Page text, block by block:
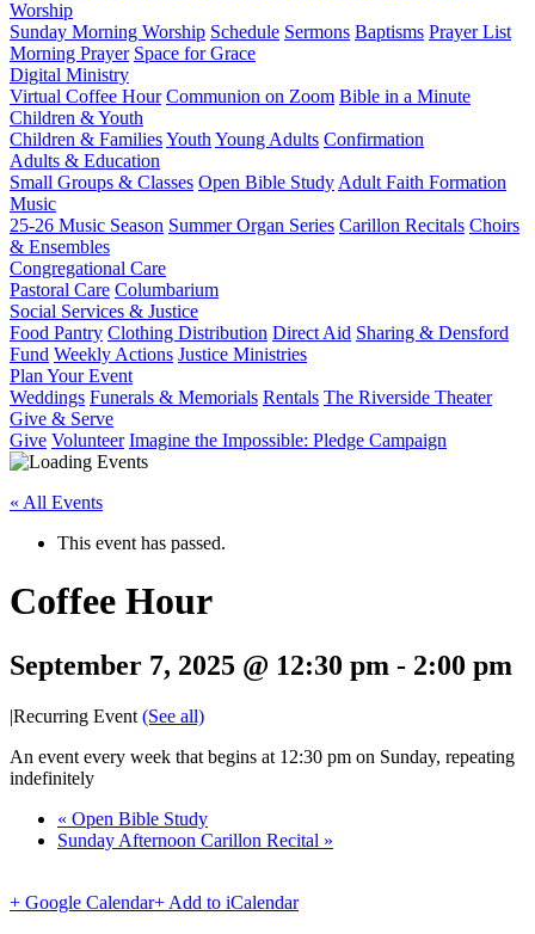
Worship
Sunday Morning Worship Schedule Sermons Baptisms Prayer List
Morning Prayer Space for Grace
Digital Ministry
Virtual Coffee Hour Communion on Zoom Bible in a Minute
Children & Youth
Children & FamiliesYouth Young Adults Confirmation
Adults & Education
Small Groups & Classes Open Bible Study Adult Faith Formation
Music
25-26 Music Season Summer Organ Series Carillon Recitals Choirs
& Ensembles
Congregational Care
Pastoral Care Columbarium
Social Services & Justice
Food Pantry Clothing Distribution Direct Aid Sharing & Densford
Fund Weekly Actions Justice Ministries
Plan Your Event
Weddings Funerals & Memorials Rentals The Riverside Theater
Give & Serve
Give Volunteer Imagine the Impossible: Pledge Campaign
« All Events
This event has passed.
Coffee Hour
September 7, 2025 @ 12:30 pm - 2:00 pm
|Recurring Event (See all)
An event every week that begins at 12:30 pm on Sunday, repeating
indefinitely
« Open Bible Study
Sunday Afternoon Carillon Recital »
+ Google Calendar+ Add to iCalendar